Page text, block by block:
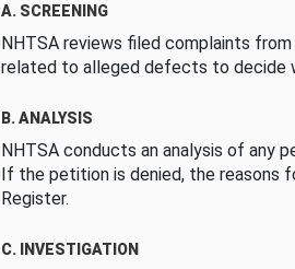
A. SCREENING
NHTSA reviews filed complaints
related to alleged defects to decide
B. ANALYSIS
NHTSA conducts an analysis of any
If the petition is denied, the reasons
Register.
C. INVESTIGATION